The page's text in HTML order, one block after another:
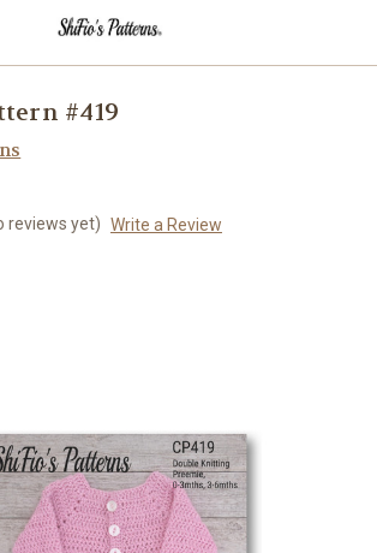
#419
reviews yet) Write a Review